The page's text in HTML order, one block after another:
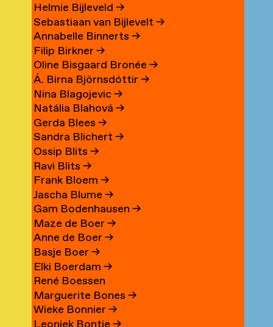
Helmie Bijleveld →
Sebastiaan van Bijlevelt→
Annabelle Binnerts →
Filip Birkner →
Oline Bisgaard Bronée →
Á. Birna Björnsdóttir →
Nina Blagojevic →
Natália Blahová →
Gerda Blees →
Sandra Blichert→
Ossip Blits →
Ravi Blits →
Frank Bloem →
Jascha Blume →
Gam Bodenhausen →
Maze de Boer →
Anne de Boer →
Basje Boer →
Elki Boerdam →
René Boessen
Marguerite Bones →
Wieke Bonnier →